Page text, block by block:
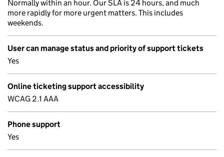
Normally within an hour. Our SLA is 24 hours, and much
more rapidly for more urgent matters. This includes
weekends.
User can manage status and priority of support tickets
Yes
Online ticketing support accessibility
WCAG 2.1 AAA
Phone support
Yes